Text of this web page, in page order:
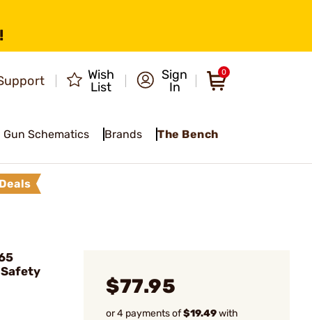
Wish
List
Sign
In
0
Gun Schematics Brands The Bench
Safety
$77.95
or 4 payments of$19.49with